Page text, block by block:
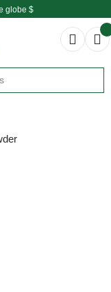
globe $
Rs.999/-
globe $